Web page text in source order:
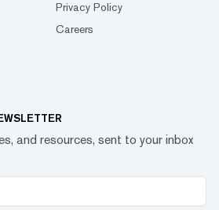
Privacy Policy
Careers
and resources, sent to your inbox